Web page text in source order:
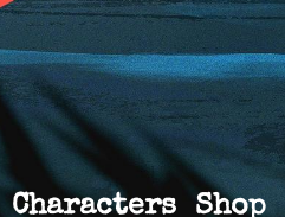
Characters Shop